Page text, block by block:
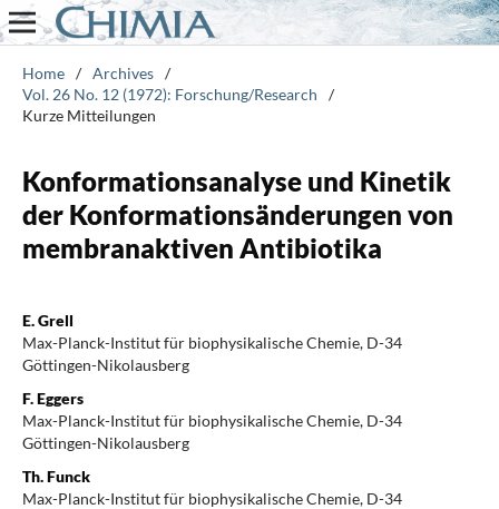
Home / Archives /
Vol. 26 No. 12 (1972): Forschung/Research
/
Kurze Mitteilungen
Konformationsanalyse und Kinetik
der Konformationsänderungen von
membranaktiven Antibiotika
E. Grell
Max-Planck-Institut für biophysikalische Chemie, D-34
Göttingen-Nikolausberg
F. Eggers
Max-Planck-Institut für biophysikalische Chemie, D-34
Göttingen-Nikolausberg
Th. Funck
Max-Planck-Institut für biophysikalische Chemie, D-34